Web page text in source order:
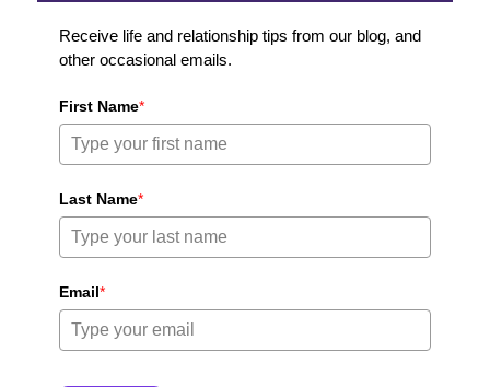
Receive life and relationship tips from our blog, and
other occasional emails.
First Name*
Last Name*
Email*